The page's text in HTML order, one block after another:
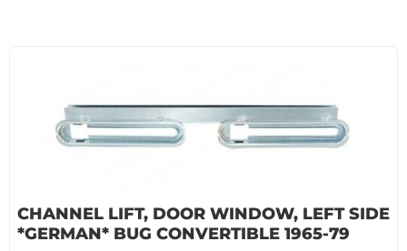
CHANNEL LIFT, DOOR WINDOW, LEFT SIDE
*GERMAN* BUG CONVERTIBLE 1965-79